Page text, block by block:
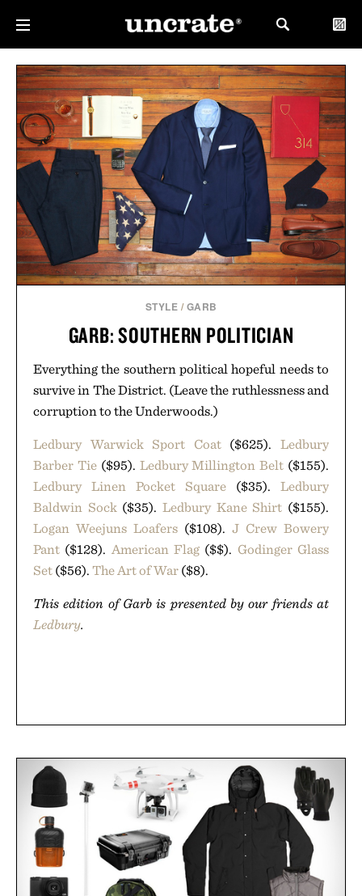
STYLE / GARB
GARB: SOUTHERN POLITICIAN
Everything the southern political hopeful needs to
survive in The District. (Leave the ruthlessness and
corruption to the Underwoods.)
Ledbury Warwick Sport Coat($625).Ledbury
Barber Tie($95). Ledbury Millington Belt ($155).
Ledbury Linen Pocket Square ($35). Ledbury
Baldwin Sock($35).Ledbury Kane Shirt ($155).
Logan Weejuns Loafers ($108). J Crew Bowery
Pant ($128). American Flag ($$). Godinger Glass
Set ($56). The Art of War ($8).
This edition of Garb is presented by our friends at
Ledbury.